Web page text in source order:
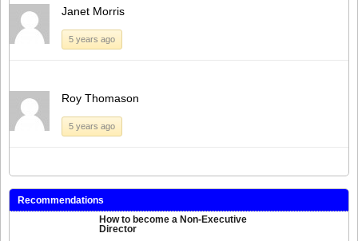
Janet Morris
5 years ago
Roy Thomason
5 years ago
Recommendations
How to become a Non-Executive
Director